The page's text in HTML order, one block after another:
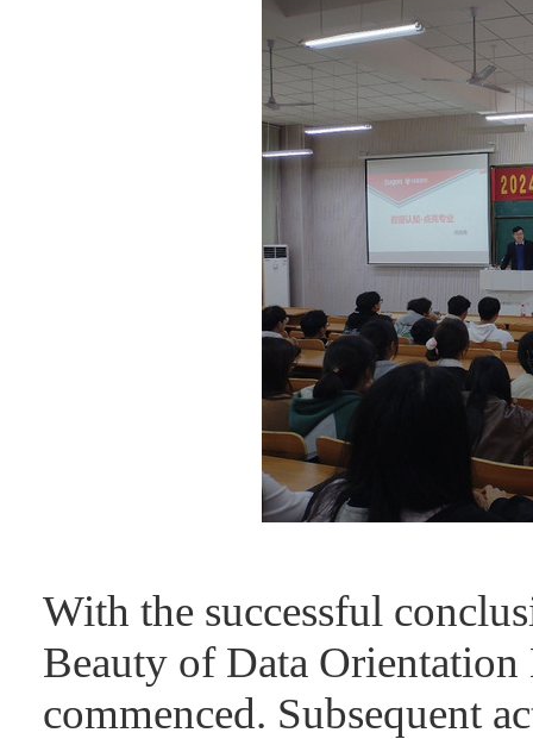
With the successful
Beauty of Data
commenced. Subsequent